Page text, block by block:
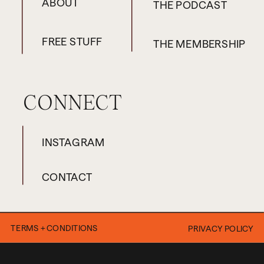
maisiehill.com/powerful
until next week’s episode
you because you’re listening
drop your name on the wait
CONNECT
FREE STUFF
INSTAGRAM
ABOUT THE PODCAST
THE MEMBERSHIP
TERMS + CONDITIONS PRIVACY POLICY
CONTACT